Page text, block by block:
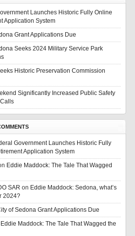
Launches Historic Fully Online
Application System
Grant Applications Due
Seeks 2024 Military Service Park
Historic Preservation Commission
Significantly Increased Public Safety
Government Launches Historic Fully
Application System
Eddie Maddock: The Tale That Wagged
SAR on Eddie Maddock: Sedona, what’s
2024?
of Sedona Grant Applications Due
Eddie Maddock: The Tale That Wagged the